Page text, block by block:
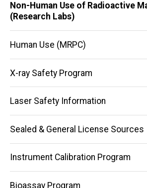
Non-Human Use of Radioactive
(Research Labs)
Human Use (MRPC)
X-ray Safety Program
Laser Safety Information
Sealed & General License Sources
Instrument Calibration Program
Bioassay Program